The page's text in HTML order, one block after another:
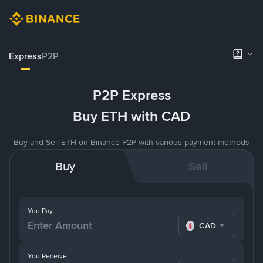
ExpressP2P
P2P Express
Buy ETH with CAD
Buy and Sell ETH on Binance P2P with various payment methods
Buy Sell
You Pay
CAD
You Receive